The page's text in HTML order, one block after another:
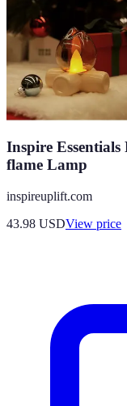
Inspire
flame Lamp
inspireuplift.com
43.98 USDView price